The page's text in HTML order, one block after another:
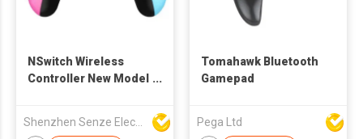
NSwitch Wireless
Controller New Model
Shenzhen Senze Electronics Co.,Ltd
Tomahawk Bluetooth
Gamepad
Pega Ltd